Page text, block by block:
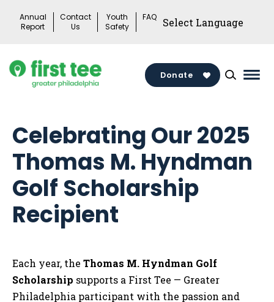
Annual
Report
Contact
Us
Youth
Safety
FAQ
Donate
Celebrating Our 2025
Thomas M. Hyndman
Golf Scholarship
Recipient
Each year, the Thomas M. Hyndman Golf
Scholarship supports a First Tee — Greater
Philadelphia participant with the passion and